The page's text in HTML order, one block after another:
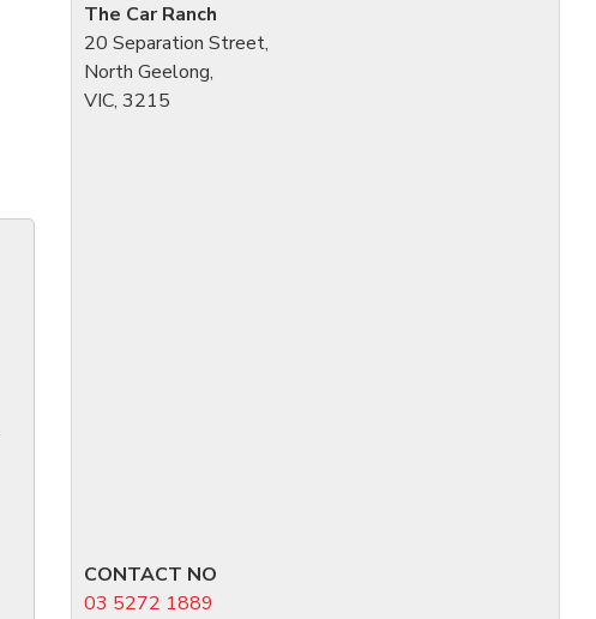
The Car Ranch
20 Separation Street,
North Geelong,
VIC, 3215
CONTACT NO
03 5272 1889